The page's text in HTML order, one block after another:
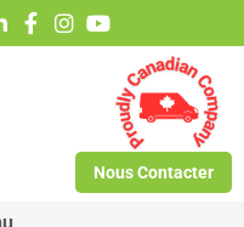
Nous Contacter